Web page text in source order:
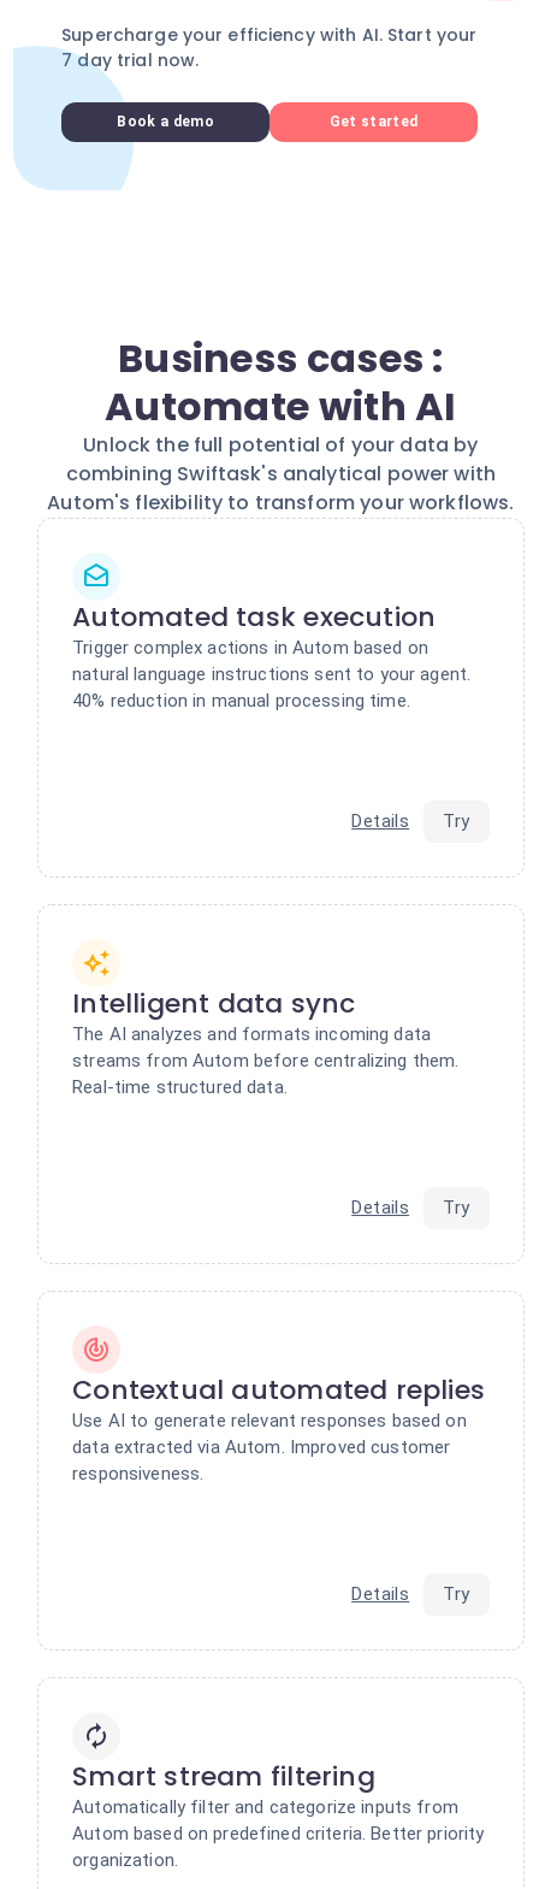
Supercharge your efficiency with AI. Start your
7 day trial now.
Book a demo Get started
Business cases :
Automate with AI
Unlock the full potential of your data by
combining Swiftask's analytical power with
Autom's flexibility to transform your workflows.
Automated task execution
Trigger complex actions in Autom based on
natural language instructions sent to your agent.
40% reduction in manual processing time.
Details Try
Intelligent data sync
The AI analyzes and formats incoming data
streams from Autom before centralizing them.
Real-time structured data.
Details Try
Contextual automated replies
Use AI to generate relevant responses based on
data extracted via Autom. Improved customer
responsiveness.
Details Try
Smart stream filtering
Automatically filter and categorize inputs from
Autom based on predefined criteria. Better priority
organization.